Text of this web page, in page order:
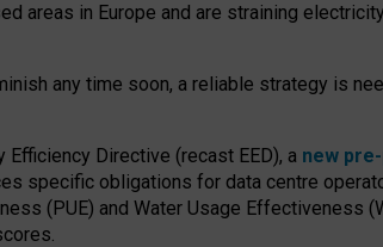
areas in Europe and are straining
any time soon, a reliable strategy is
Directive (recast EED), a new
specific obligations for data centre
(PUE) and Water Usage Effectiveness